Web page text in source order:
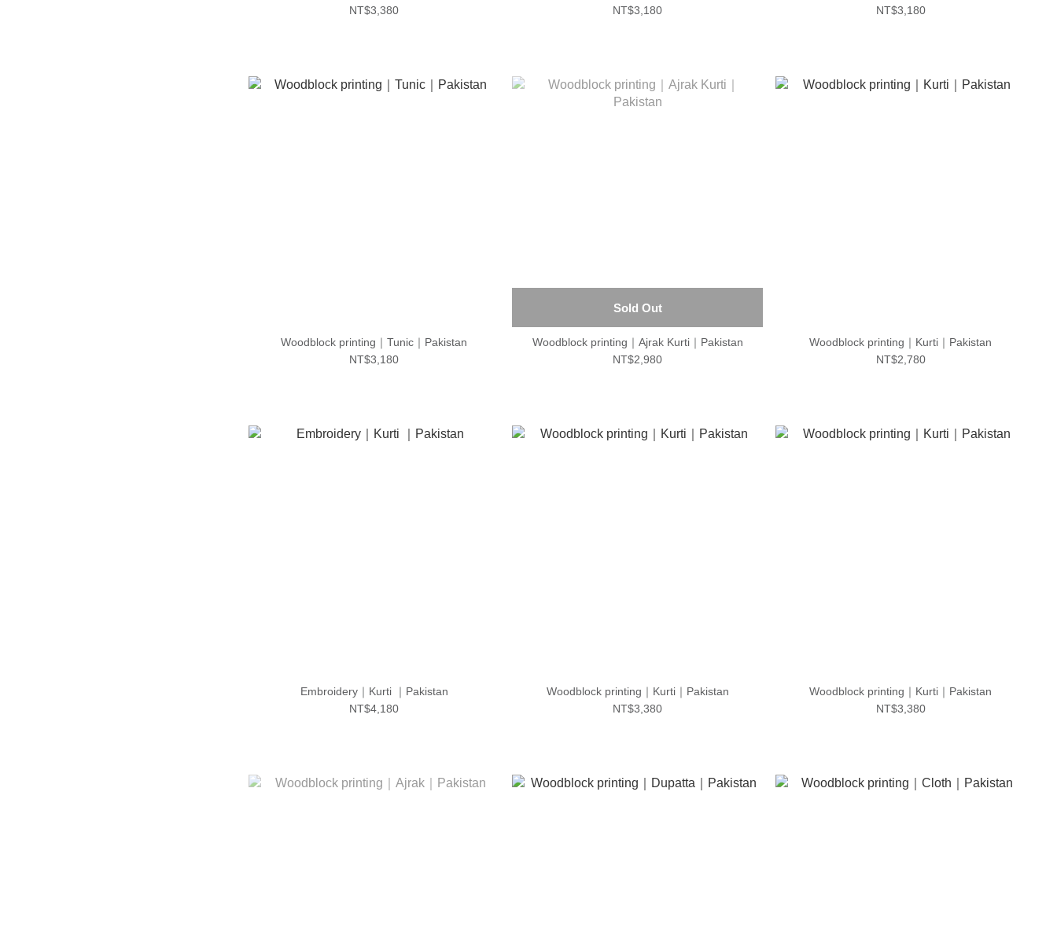
NT$3,380
NT$3,180
NT$3,180
Woodblock printing｜Tunic｜Pakistan
NT$3,180
Sold Out
Woodblock printing｜Ajrak Kurti｜Pakistan
NT$2,980
Woodblock printing｜Kurti｜Pakistan
NT$2,780
Embroidery｜Kurti ｜Pakistan
NT$4,180
Woodblock printing｜Kurti｜Pakistan
NT$3,380
Woodblock printing｜Kurti｜Pakistan
NT$3,380